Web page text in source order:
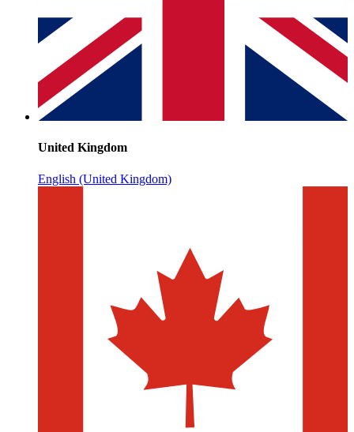
United Kingdom
English (United Kingdom)